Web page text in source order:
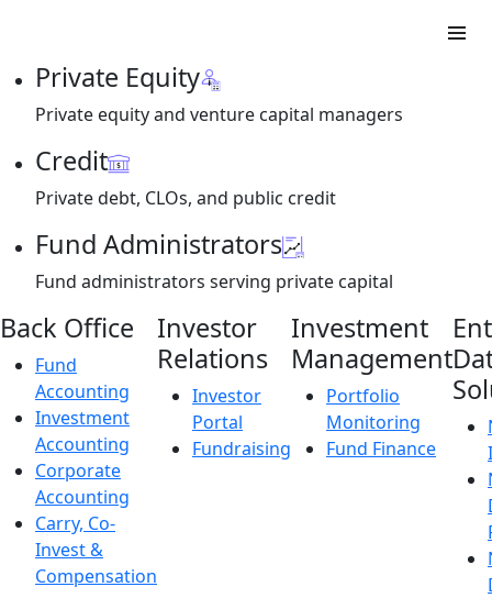
Private Equity
Private equity and venture capital managers
Credit
Private debt, CLOs, and public credit
Fund Administrators
Fund administrators serving private capital
Back Office
Fund
Accounting
Investment
Accounting
Corporate
Accounting
Carry, Co-
Invest &
Compensation
Investor
Relations
Investor
Portal
Fundraising
Investment
Management
Portfolio
Monitoring
Fund Finance